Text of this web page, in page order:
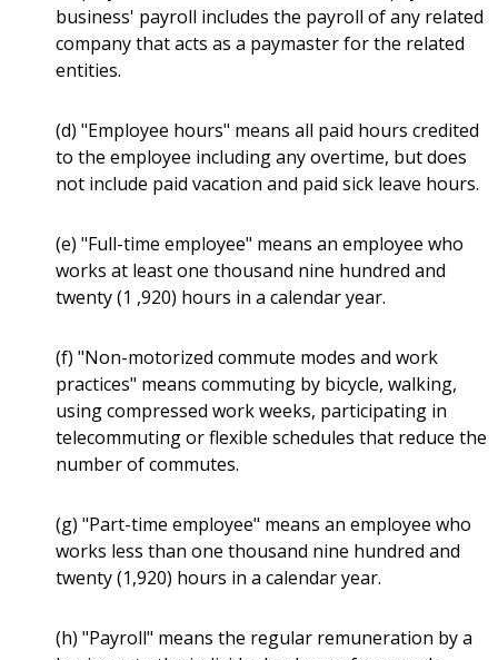
business' payroll includes the payroll of any related
company that acts as a paymaster for the related
entities.
(d) "Employee hours" means all paid hours credited
to the employee including any overtime, but does
not include paid vacation and paid sick leave hours.
(e) "Full-time employee" means an employee who
works at least one thousand nine hundred and
twenty (1 ,920) hours in a calendar year.
(f) "Non-motorized commute modes and work
practices" means commuting by bicycle, walking,
using compressed work weeks, participating in
telecommuting or flexible schedules that reduce the
number of commutes.
(g) "Part-time employee" means an employee who
works less than one thousand nine hundred and
twenty (1,920) hours in a calendar year.
(h) "Payroll" means the regular remuneration by a